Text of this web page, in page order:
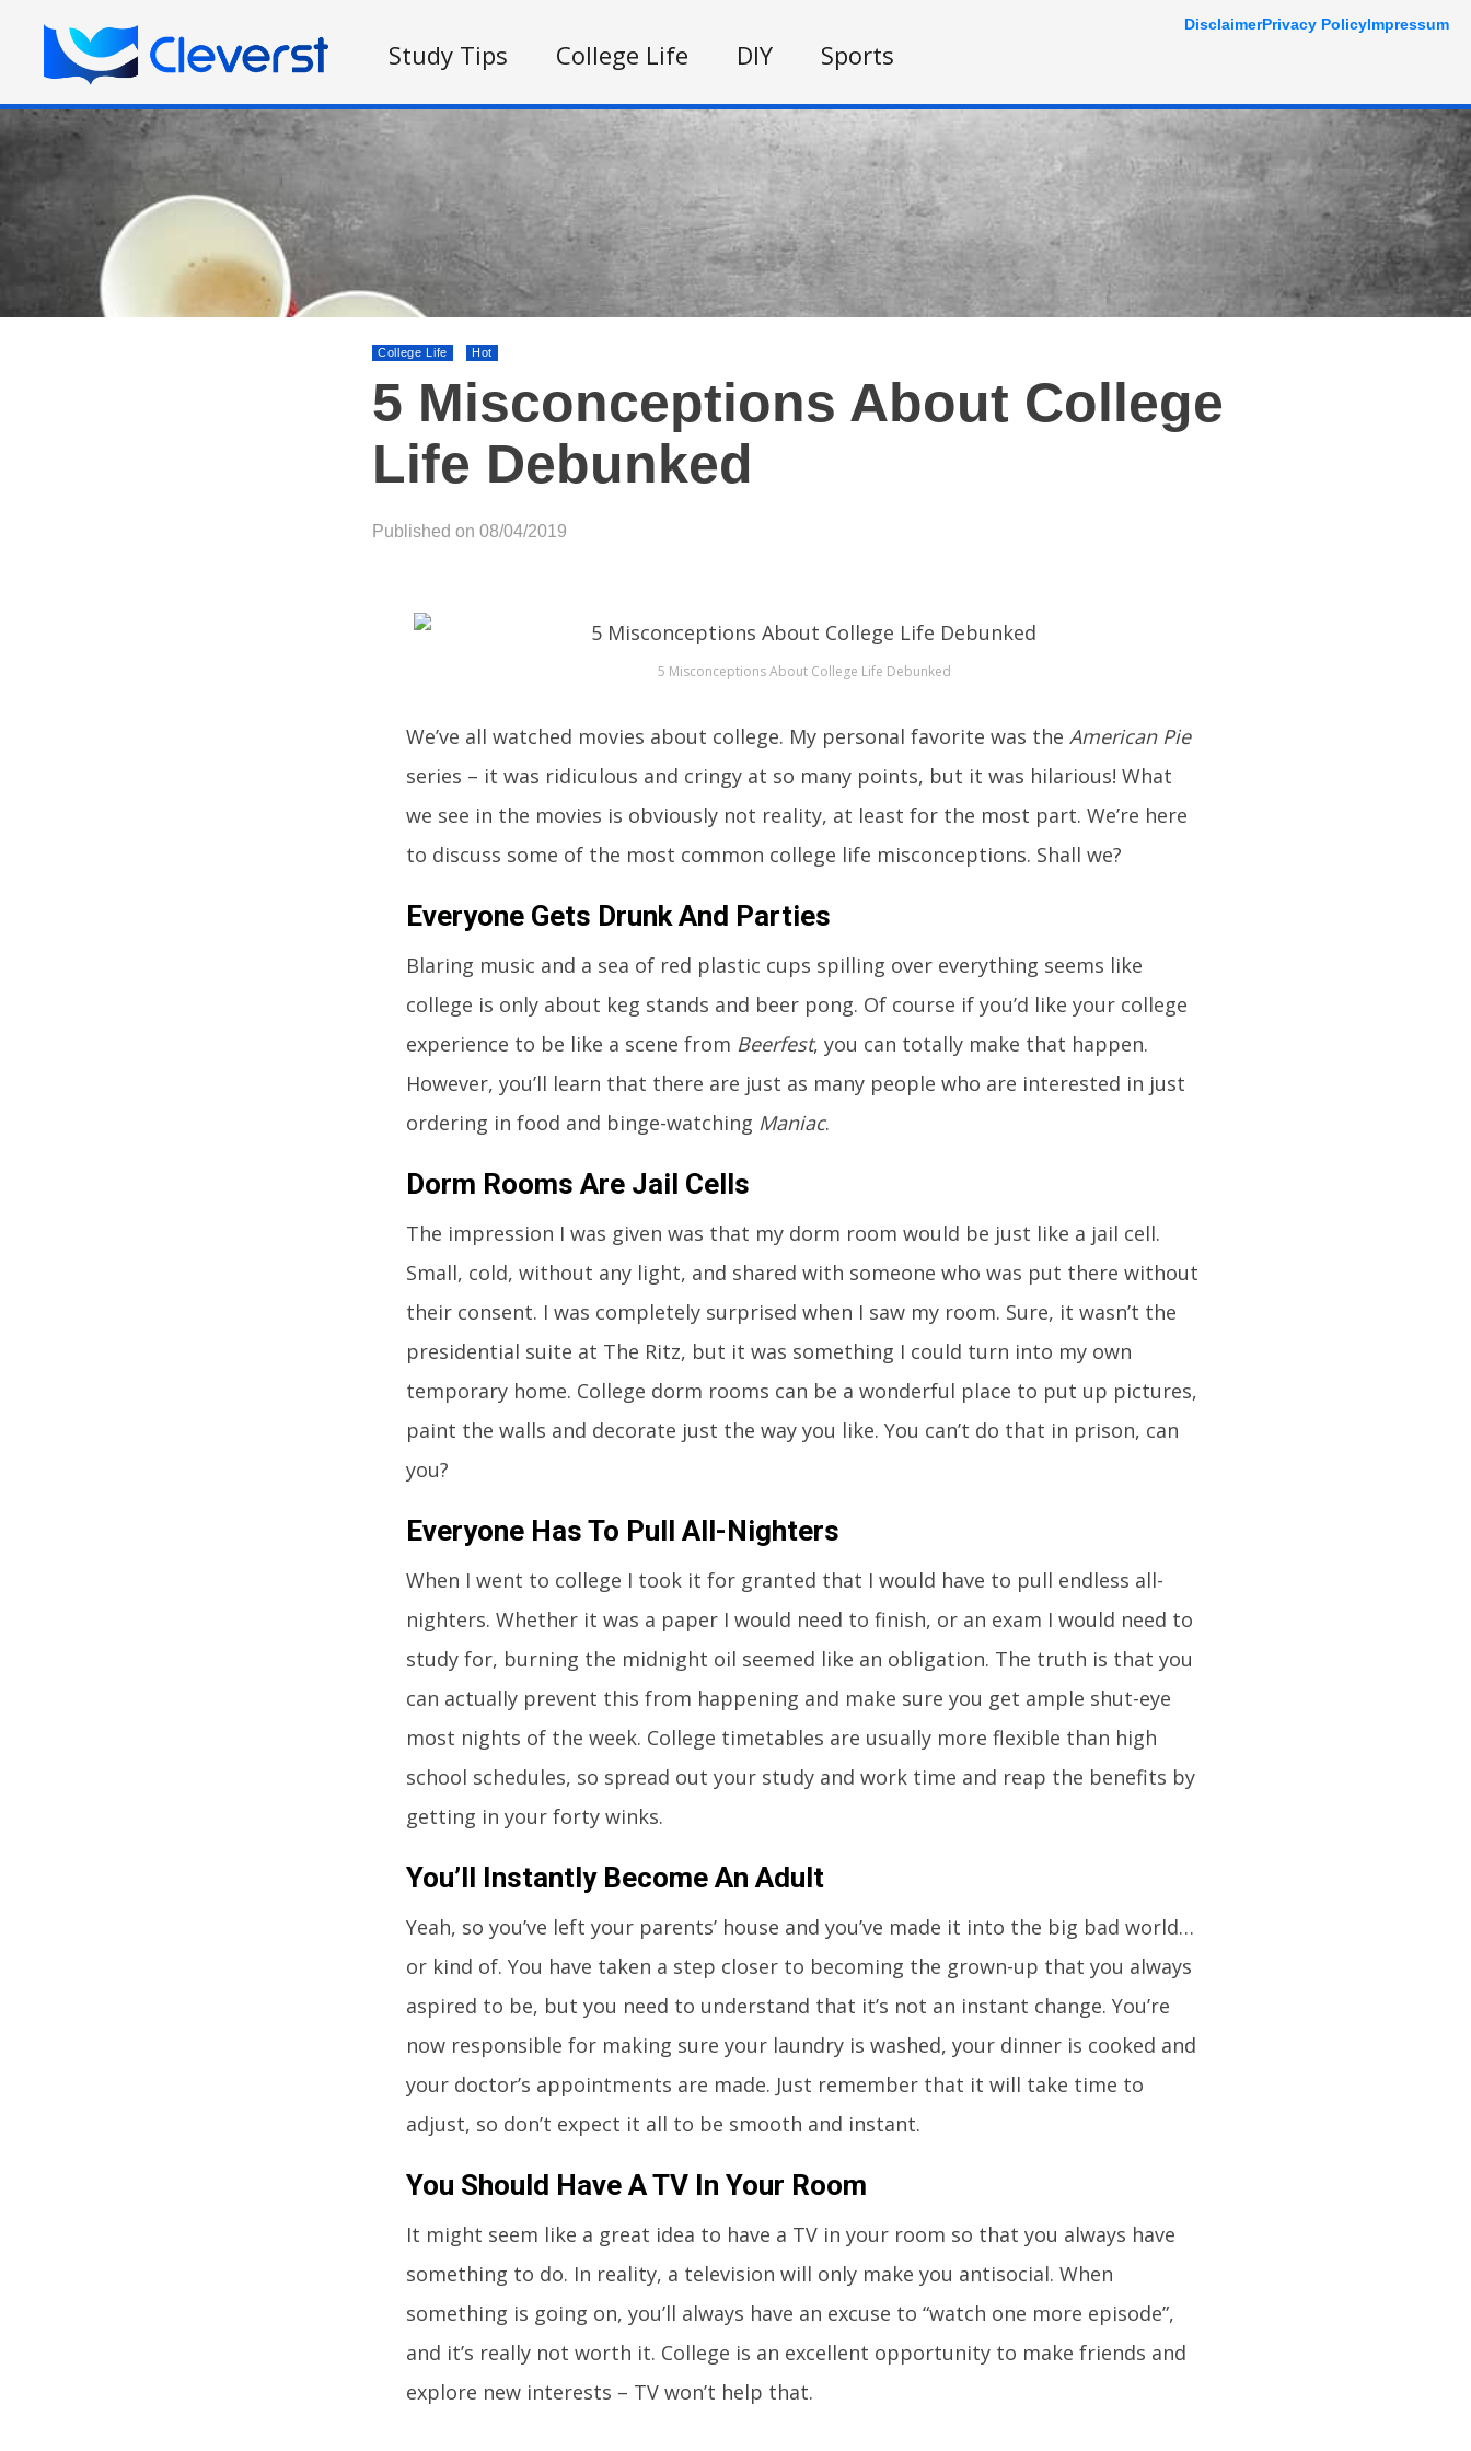
Study Tips College Life DIY Sports
College Life Hot
5 Misconceptions About College
Life Debunked
Published on 08/04/2019
5 Misconceptions About College Life Debunked
We’ve all watched movies about college. My personal favorite was the American Pie
series – it was ridiculous and cringy at so many points, but it was hilarious! What
we see in the movies is obviously not reality, at least for the most part. We’re here
to discuss some of the most common college life misconceptions. Shall we?
Everyone Gets Drunk And Parties
Blaring music and a sea of red plastic cups spilling over everything seems like
college is only about keg stands and beer pong. Of course if you’d like your college
experience to be like a scene from Beerfest, you can totally make that happen.
However, you’ll learn that there are just as many people who are interested in just
ordering in food and binge-watching Maniac.
Dorm Rooms Are Jail Cells
The impression I was given was that my dorm room would be just like a jail cell.
Small, cold, without any light, and shared with someone who was put there without
their consent. I was completely surprised when I saw my room. Sure, it wasn’t the
presidential suite at The Ritz, but it was something I could turn into my own
temporary home. College dorm rooms can be a wonderful place to put up pictures,
paint the walls and decorate just the way you like. You can’t do that in prison, can
you?
Everyone Has To Pull All-Nighters
When I went to college I took it for granted that I would have to pull endless all-
nighters. Whether it was a paper I would need to finish, or an exam I would need to
study for, burning the midnight oil seemed like an obligation. The truth is that you
can actually prevent this from happening and make sure you get ample shut-eye
most nights of the week. College timetables are usually more flexible than high
school schedules, so spread out your study and work time and reap the benefits by
getting in your forty winks.
You’ll Instantly Become An Adult
Yeah, so you’ve left your parents’ house and you’ve made it into the big bad world…
or kind of. You have taken a step closer to becoming the grown-up that you always
aspired to be, but you need to understand that it’s not an instant change. You’re
now responsible for making sure your laundry is washed, your dinner is cooked and
your doctor’s appointments are made. Just remember that it will take time to
adjust, so don’t expect it all to be smooth and instant.
You Should Have A TV In Your Room
It might seem like a great idea to have a TV in your room so that you always have
something to do. In reality, a television will only make you antisocial. When
something is going on, you’ll always have an excuse to “watch one more episode”,
and it’s really not worth it. College is an excellent opportunity to make friends and
explore new interests – TV won’t help that.
DisclaimerPrivacy PolicyImpressum